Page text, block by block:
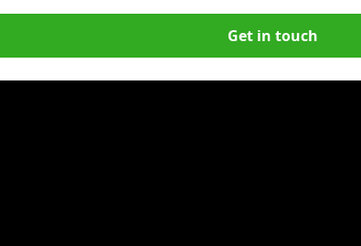
Get in touch